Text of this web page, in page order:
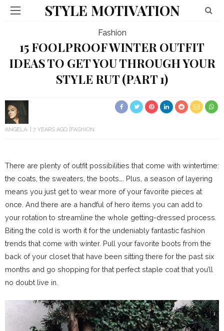
STYLE MOTIVATION
Fashion
15 FOOLPROOF WINTER OUTFIT
IDEAS TO GET YOU THROUGH YOUR
STYLE RUT (PART 1)
ANGELA 7 YEARS AGO FASHION
There are plenty of outfit possibilities that come with wintertime:
the coats, the sweaters, the boots…. Plus, a season of layering
means you just get to wear more of your favorite pieces at
once. And there are a handful of hero items you can add to
your rotation to streamline the whole getting-dressed process.
Biting the cold is worth it for the undeniably fantastic fashion
trends that come with winter. Pull your favorite boots from the
back of your closet that have been sitting there for the past six
months and go shopping for that perfect staple coat that you’ll
no doubt live in.